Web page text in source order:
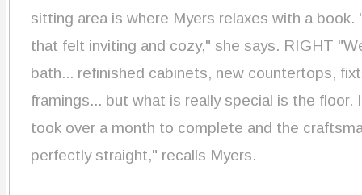
sitting area is where Myers relaxes with a
that felt inviting and cozy," she says. RIGHT
bath... refinished cabinets, new countertops,
framings... but what is really special is the
took over a month to complete and the
perfectly straight," recalls Myers.